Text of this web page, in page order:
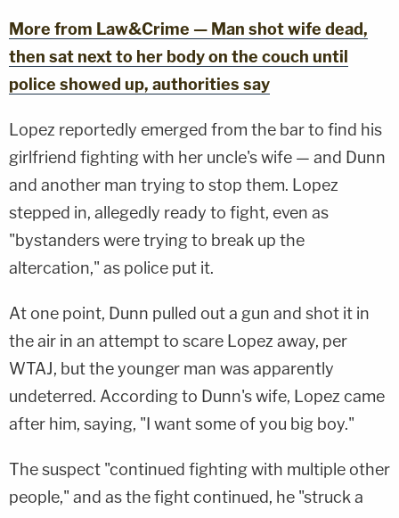
More from Law&Crime — Man shot wife dead,
then sat next to her body on the couch until
police showed up, authorities say
Lopez reportedly emerged from the bar to find his
girlfriend fighting with her uncle's wife — and Dunn
and another man trying to stop them. Lopez
stepped in, allegedly ready to fight, even as
"bystanders were trying to break up the
altercation," as police put it.
At one point, Dunn pulled out a gun and shot it in
the air in an attempt to scare Lopez away, per
WTAJ, but the younger man was apparently
undeterred. According to Dunn's wife, Lopez came
after him, saying, "I want some of you big boy."
The suspect "continued fighting with multiple other
people," and as the fight continued, he "struck a